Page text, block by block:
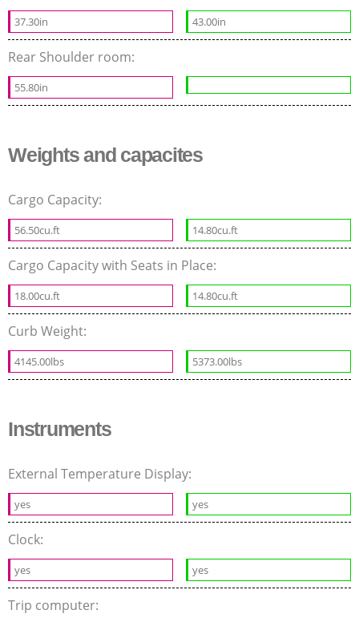
37.30in 43.00in
Rear Shoulder room:
55.80in
Weights and capacites
Cargo Capacity:
56.50cu.ft 14.80cu.ft
Cargo Capacity with Seats in Place:
18.00cu.ft 14.80cu.ft
Curb Weight:
4145.00lbs 5373.00lbs
Instruments
External Temperature Display:
yes yes
Clock:
yes yes
Trip computer: